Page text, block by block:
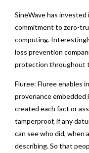
SineWave has
commitment to zero-
computing.
loss prevention
protection throughout
Fluree: Fluree enables
provenance embedded
created each fact or
tamperproof, if any
can see who did, when
describing. So that